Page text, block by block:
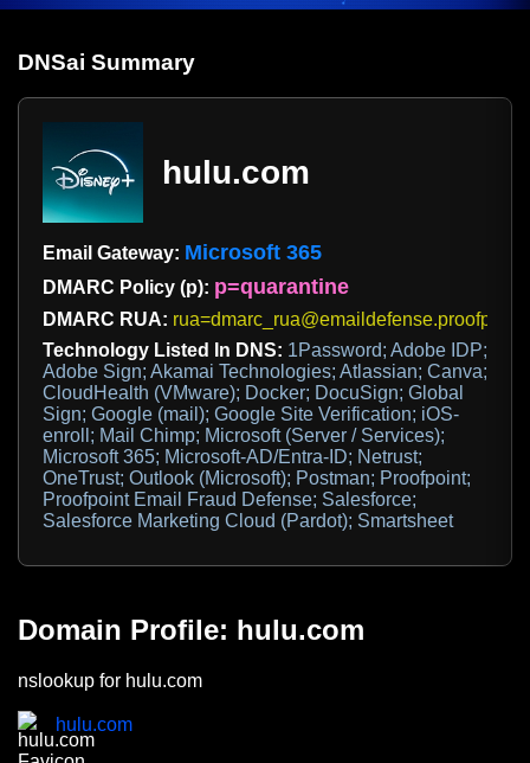
DNSai Summary
hulu.com
Email Gateway: Microsoft 365
DMARC Policy (p): p=quarantine
DMARC RUA:
Technology Listed In DNS: 1Password; Adobe IDP;
Adobe Sign; Akamai Technologies; Atlassian; Canva;
CloudHealth (VMware); Docker; DocuSign; Global
Sign; Google (mail); Google Site Verification; iOS-
enroll; Mail Chimp; Microsoft (Server / Services);
Microsoft 365; Microsoft-AD/Entra-ID; Netrust;
OneTrust; Outlook (Microsoft); Postman; Proofpoint;
Proofpoint Email Fraud Defense; Salesforce;
Salesforce Marketing Cloud (Pardot); Smartsheet
Domain Profile: hulu.com
nslookup for hulu.com
hulu.com